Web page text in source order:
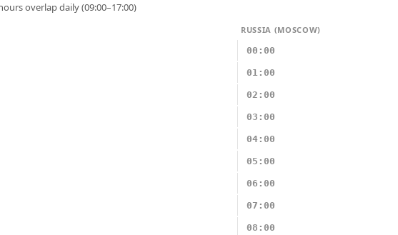
overlap daily (09:00–17:00)
RUSSIA (MOSCOW)
00:00
01:00
02:00
03:00
04:00
05:00
06:00
07:00
08:00